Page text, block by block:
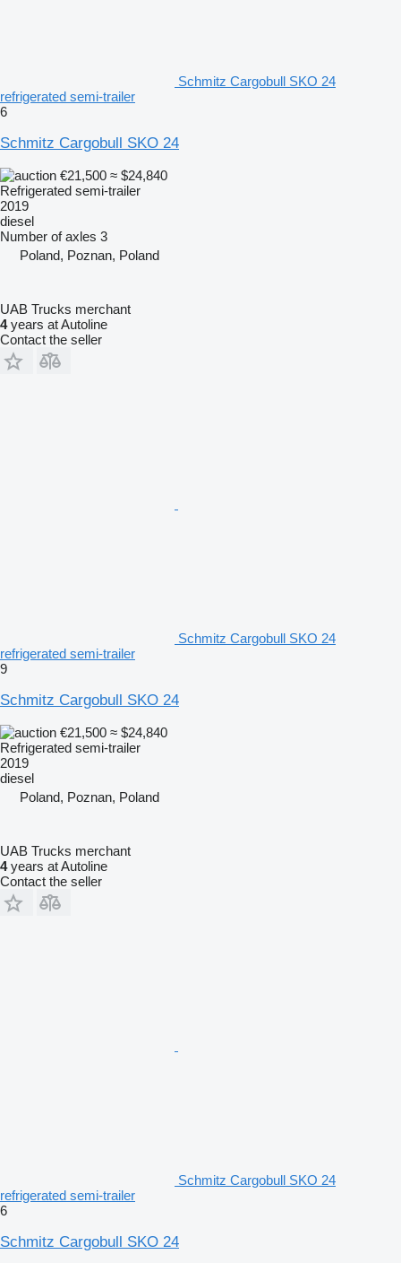
Schmitz Cargobull SKO 24
refrigerated semi-trailer
6
Schmitz Cargobull SKO 24
€21,500 ≈ $24,840
Refrigerated semi-trailer
2019
diesel
Number of axles 3
Poland, Poznan, Poland
UAB Trucks merchant
4years at Autoline
Contact the seller
Schmitz Cargobull SKO 24
refrigerated semi-trailer
9
Schmitz Cargobull SKO 24
€21,500 ≈ $24,840
Refrigerated semi-trailer
2019
diesel
Poland, Poznan, Poland
UAB Trucks merchant
4years at Autoline
Contact the seller
Schmitz Cargobull SKO 24
refrigerated semi-trailer
6
Schmitz Cargobull SKO 24